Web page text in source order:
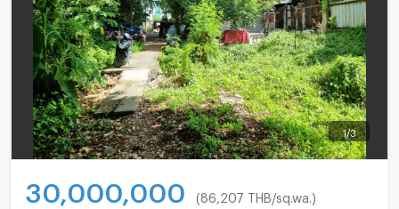
1/3
30,000,000 (86,207 THB/sq.wa.)